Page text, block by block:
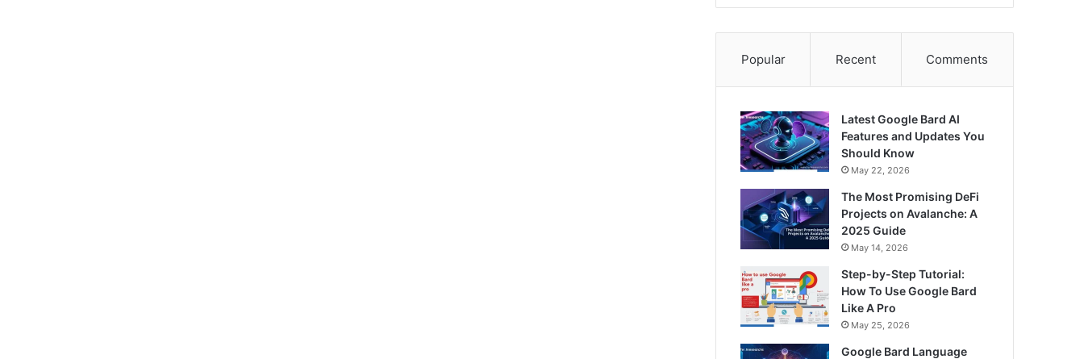
Popular Recent Comments
Latest Google Bard AI
Features and Updates You
Should Know
May 22, 2026
The Most Promising DeFi
Projects on Avalanche: A
2025 Guide
May 14, 2026
Step-by-Step Tutorial:
How To Use Google Bard
Like A Pro
May 25, 2026
Google Bard Language